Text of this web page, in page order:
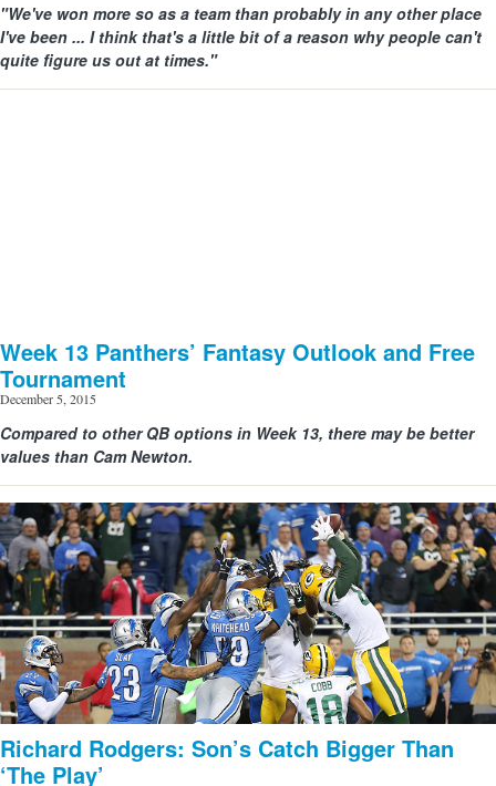
"We've won more so as a team than probably in any other place
I've been ... I think that's a little bit of a reason why people can't
quite figure us out at times."
Week 13 Panthers’ Fantasy Outlook and Free
Tournament
December 5, 2015
Compared to other QB options in Week 13, there may be better
values than Cam Newton.
Richard Rodgers: Son’s Catch Bigger Than
‘The Play’